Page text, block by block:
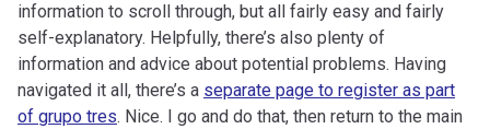
information to scroll through, but all fairly easy and fairly
self-explanatory. Helpfully, there’s also plenty of
information and advice about potential problems. Having
navigated it all, there’s a separate page to register as part
of grupo tres. Nice. I go and do that, then return to the main